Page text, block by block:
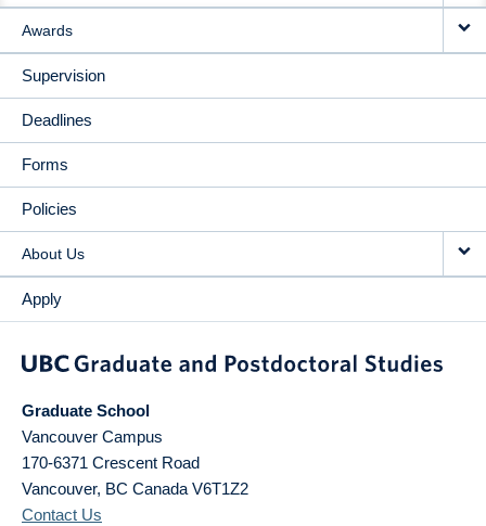
Awards
Supervision
Deadlines
Forms
Policies
About Us
Apply
Graduate School
Vancouver Campus
170-6371 Crescent Road
Vancouver, BC Canada V6T1Z2
Contact Us